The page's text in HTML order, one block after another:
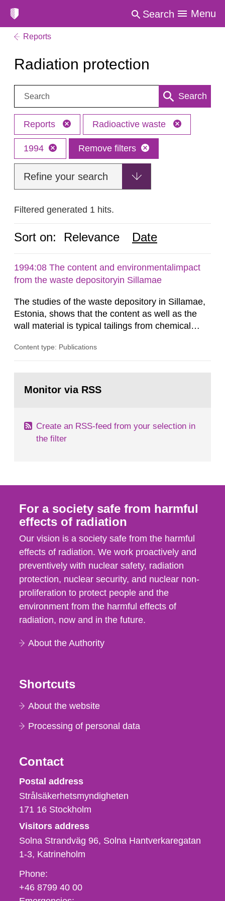
Search Menu
Reports
Radiation protection
Search: Search
Reports Radioactive waste
1994 Remove filters
Refine your search
Filtered generated 1 hits.
Sort on: Relevance Date
1994:08 The content and environmentalimpact
from the waste depositoryin Sillamae
The studies of the waste depository in Sillamae,
Estonia, shows that the content as well as the
wall material is typical tailings from chemical
impact from radioactive substances as well as
the Sillamae town is the exposure to radon and
Content type: Publications
page:Monitor via RSS
Create an RSS-feed from your selection in
the filter
For a society safe from harmful
effects of radiation
Our vision is a society safe from the harmful
effects of radiation. We work proactively and
preventively with nuclear safety, radiation
protection, nuclear security, and nuclear non-
proliferation to protect people and the
environment from the harmful effects of
radiation, now and in the future.
About the Authority
Shortcuts
About the website
Processing of personal data
Contact
Strålsäkerhetsmyndigheten
Postal address
Strålsäkerhetsmyndigheten
171 16 Stockholm
Visitors address
Solna Strandväg 96, Solna Hantverkaregatan
1-3 Katrineholm
Phone,
fax
och
Phone:
+46 8799 40 00